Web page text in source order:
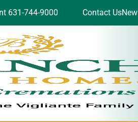
631-744-9000 Contact Us